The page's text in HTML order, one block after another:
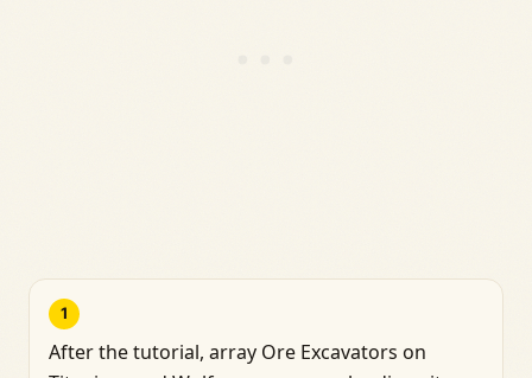
1
After the tutorial, array Ore Excavators on